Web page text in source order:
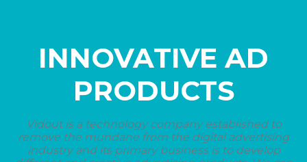
INNOVATIVE AD
PRODUCTS
Vidout is a technology company established to
remove the mundane from the digital advertising
industry and its primary business is to develop